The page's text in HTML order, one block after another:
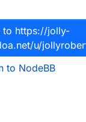
to https://jolly-
u/
to NodeBB